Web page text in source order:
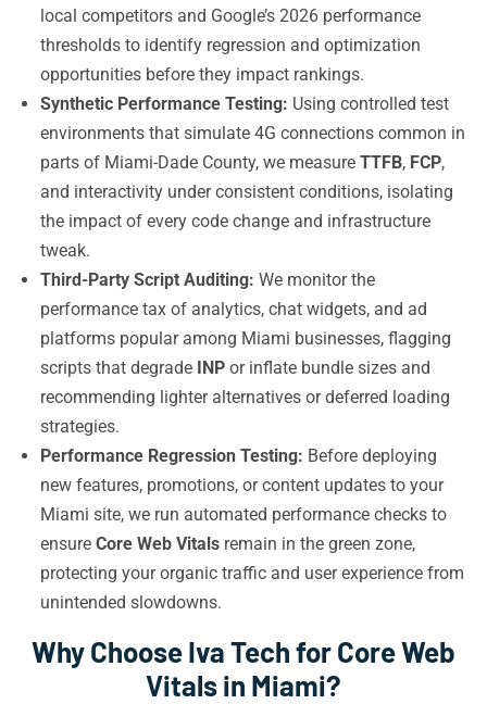
local competitors and Google’s 2026 performance
thresholds to identify regression and optimization
opportunities before they impact rankings.
Synthetic Performance Testing: Using controlled test
environments that simulate 4G connections common in
parts of Miami-Dade County, we measure TTFB, FCP,
and interactivity under consistent conditions, isolating
the impact of every code change and infrastructure
tweak.
Third-Party Script Auditing: We monitor the
performance tax of analytics, chat widgets, and ad
platforms popular among Miami businesses, flagging
scripts that degrade INP or inflate bundle sizes and
recommending lighter alternatives or deferred loading
strategies.
Performance Regression Testing: Before deploying
new features, promotions, or content updates to your
Miami site, we run automated performance checks to
ensure Core Web Vitals remain in the green zone,
protecting your organic traffic and user experience from
unintended slowdowns.
Why Choose Iva Tech for Core Web
Vitals in Miami?